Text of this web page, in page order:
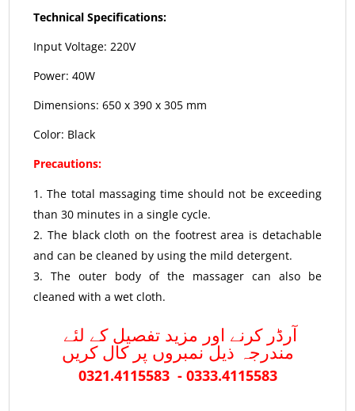
Technical Specifications:
Input Voltage: 220V
Power: 40W
Dimensions: 650 x 390 x 305 mm
Color: Black
Precautions:
The total massaging time should not be exceeding
than 30 minutes in a single cycle.
The black cloth on the footrest area is detachable
and can be cleaned by using the mild detergent.
The outer body of the massager can also be
cleaned with a wet cloth.
آرڈر کرنے اور مزید تفصیل کے لئے
مندرجہ ذیل نمبروں پر کال کریں
0321.4115583 - 0333.4115583